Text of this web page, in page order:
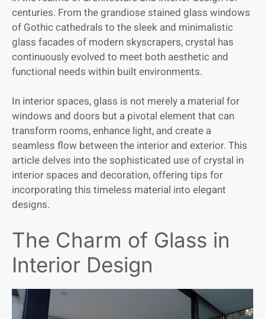
centuries. From the grandiose stained glass windows
of Gothic cathedrals to the sleek and minimalistic
glass facades of modern skyscrapers, crystal has
continuously evolved to meet both aesthetic and
functional needs within built environments.
In interior spaces, glass is not merely a material for
windows and doors but a pivotal element that can
transform rooms, enhance light, and create a
seamless flow between the interior and exterior. This
article delves into the sophisticated use of crystal in
interior spaces and decoration, offering tips for
incorporating this timeless material into elegant
designs.
The Charm of Glass in
Interior Design